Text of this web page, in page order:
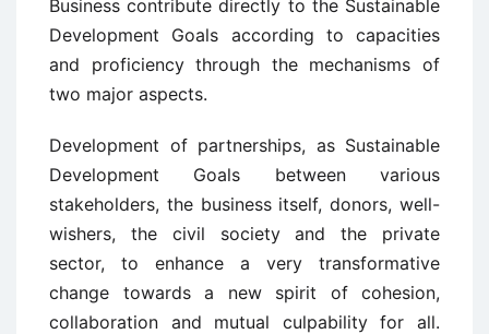
Business contribute directly to the Sustainable
Development Goals according to capacities
and proficiency through the mechanisms of
two major aspects.
Development of partnerships, as Sustainable
Development Goals between various
stakeholders, the business itself, donors, well-
wishers, the civil society and the private
sector, to enhance a very transformative
change towards a new spirit of cohesion,
collaboration and mutual culpability for all.